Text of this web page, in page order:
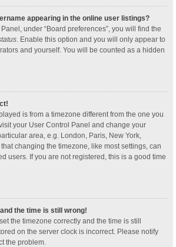
appearing in the online user listings?
under “Board preferences”, you will find the
. Enable this option and you will only appear to
and yourself. You will be counted as a hidden
is from a timezone different from the one you
your User Control Panel and change your
area, e.g. London, Paris, New York,
changing the timezone, like most settings, can
users. If you are not registered, this is a good time
the time is still wrong!
the timezone correctly and the time is still
on the server clock is incorrect. Please notify
the problem.